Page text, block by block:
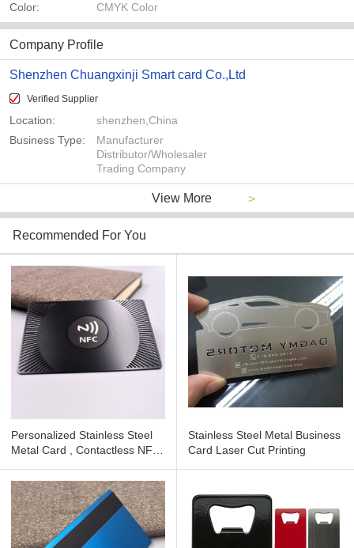
Color:
CMYK Color
Company Profile
Shenzhen Chuangxinji Smart card Co.,Ltd
Verified Supplier
Location:
shenzhen,China
Business Type:
Manufacturer
Distributor/Wholesaler
Trading Company
View More >
Recommended For You
Personalized Stainless Steel
Metal Card , Contactless NFC
Brushed
Stainless Steel Metal Business
Card Laser Cut Printing